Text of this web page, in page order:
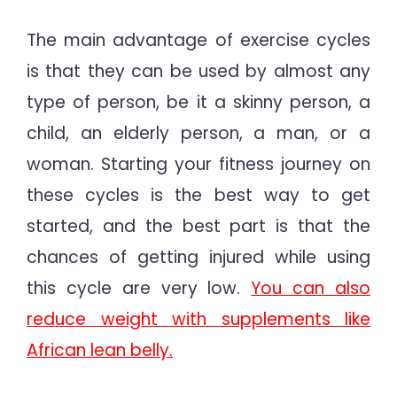
The main advantage of exercise cycles
is that they can be used by almost any
type of person, be it a skinny person, a
child, an elderly person, a man, or a
woman. Starting your fitness journey on
these cycles is the best way to get
started, and the best part is that the
chances of getting injured while using
this cycle are very low.You can also
reduce weight with supplements like
African lean belly.